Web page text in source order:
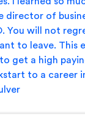
director of
You will not
to leave. This
get a high
to a career